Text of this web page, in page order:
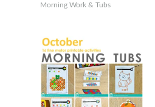
Morning Work & Tubs